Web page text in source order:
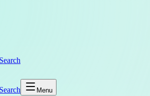
Search
Search Menu